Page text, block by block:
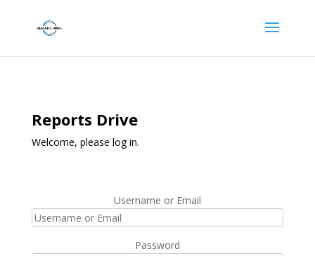
Reports Drive
Welcome, please log in.
Username or Email
Password